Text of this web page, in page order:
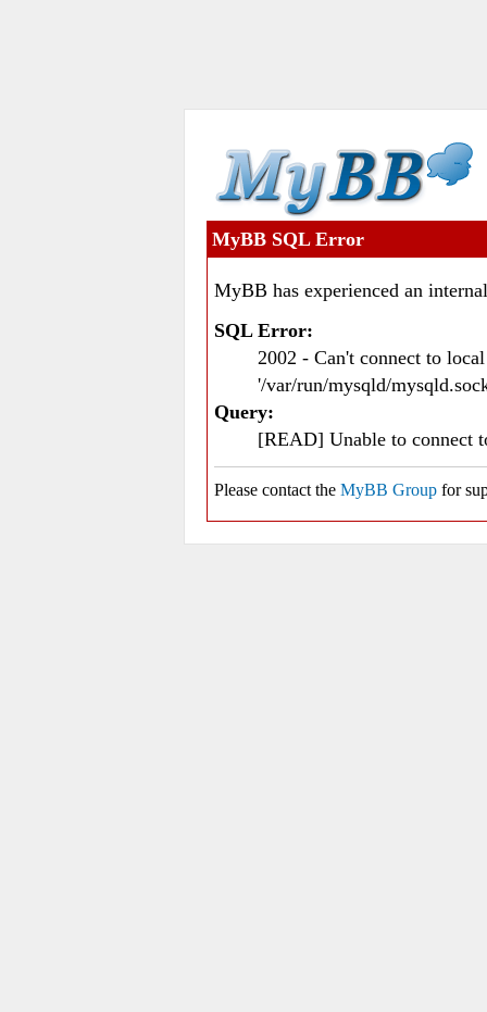
MyBB SQL Error
MyBB has experienced an
SQL Error:
2002 - Can't connect to
'/var/run/mysqld/
Query:
[READ] Unable to connect
Please contact the MyBB Group for